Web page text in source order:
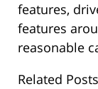
features,
features
reasonable
Related